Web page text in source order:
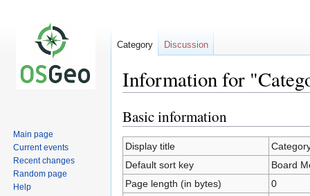
Information for
Jump
to
navigation
Jump
to
search
Basic information
Display title
Default sort key
Board
Page length (in bytes)
0
Category Discussion
Main page
Current events
Recent changes
Random page
Help